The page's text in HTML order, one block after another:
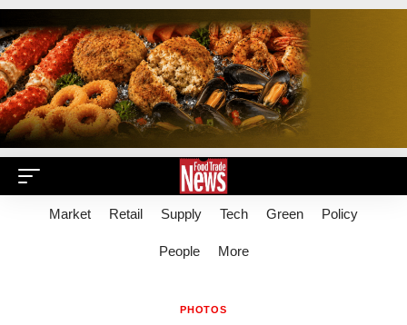
Market Retail Supply Tech Green Policy
People More
PHOTOS